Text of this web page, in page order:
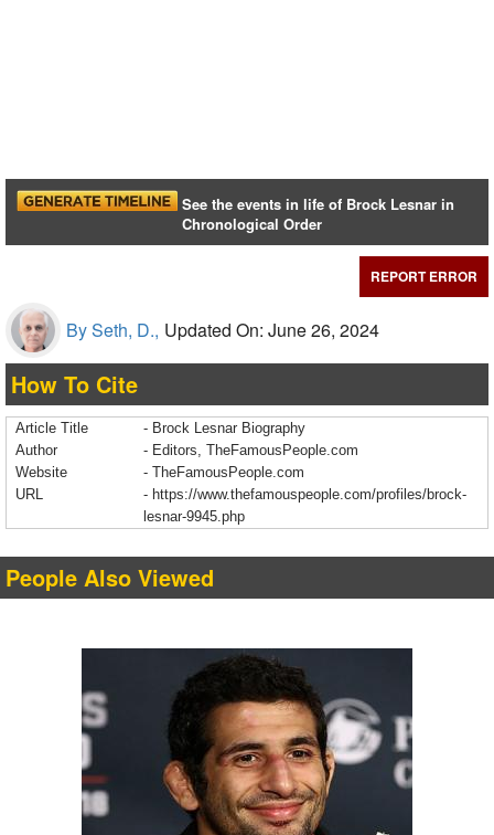
See the events in life of Brock Lesnar in
Chronological Order
REPORT ERROR
By Seth, D., Updated On: June 26, 2024
How To Cite
Article Title
- Brock Lesnar Biography
Author
- Editors, TheFamousPeople.com
Website
- TheFamousPeople.com
URL
- https://www.thefamouspeople.com/profiles/brock-
lesnar-9945.php
People Also Viewed